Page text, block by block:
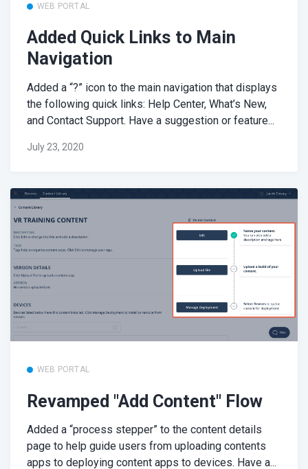
WEB PORTAL
Added Quick Links to Main
Navigation
Added a “?” icon to the main navigation that displays
the following quick links: Help Center, What’s New,
and Contact Support. Have a suggestion or feature...
July 23, 2020
WEB PORTAL
Revamped "Add Content" Flow
Added a “process stepper” to the content details
page to help guide users from uploading contents
apps to deploying content apps to devices. Have a...